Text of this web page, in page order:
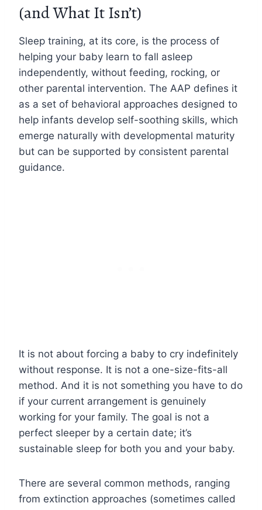
(and What It Isn’t)
Sleep training, at its core, is the process of
helping your baby learn to fall asleep
independently, without feeding, rocking, or
other parental intervention. The AAP defines it
as a set of behavioral approaches designed to
help infants develop self-soothing skills, which
emerge naturally with developmental maturity
but can be supported by consistent parental
guidance.
It is not about forcing a baby to cry indefinitely
without response. It is not a one-size-fits-all
method. And it is not something you have to do
if your current arrangement is genuinely
working for your family. The goal is not a
perfect sleeper by a certain date; it’s
sustainable sleep for both you and your baby.
There are several common methods, ranging
from extinction approaches (sometimes called